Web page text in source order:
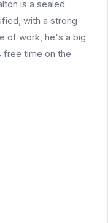
is a sealed
with a strong
of work, he's a big
free time on the